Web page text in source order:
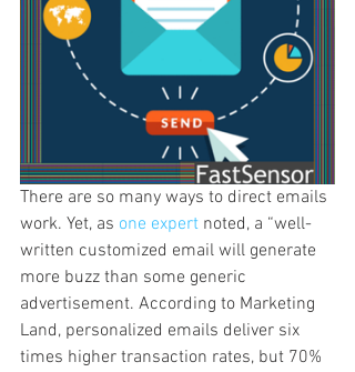
There are so many ways to direct emails
work. Yet, as one expert noted, a “well-
written customized email will generate
more buzz than some generic
advertisement. According to Marketing
Land, personalized emails deliver six
times higher transaction rates, but 70%